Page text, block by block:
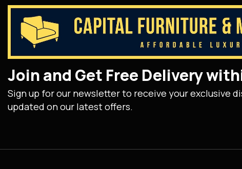
Join and Get Free Delivery
Sign up for our newsletter to receive your exclusive
updated on our latest offers.